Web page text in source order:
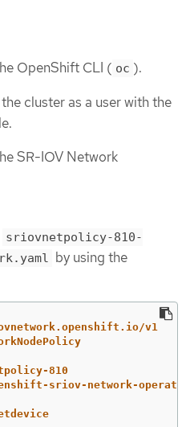
OpenShift CLI ( oc ).
cluster as a user with the
SR-IOV Network
sriovnetpolicy-810-
by using the
v1
810
sriov-network-operator